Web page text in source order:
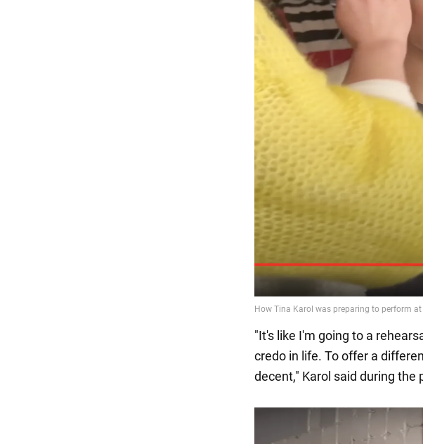
"It's like I'm going to a
credo in life. To offer a
decent," Karol said during